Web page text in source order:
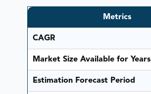
Metrics
CAGR
Market Size Available for Years
Estimation Forecast Period